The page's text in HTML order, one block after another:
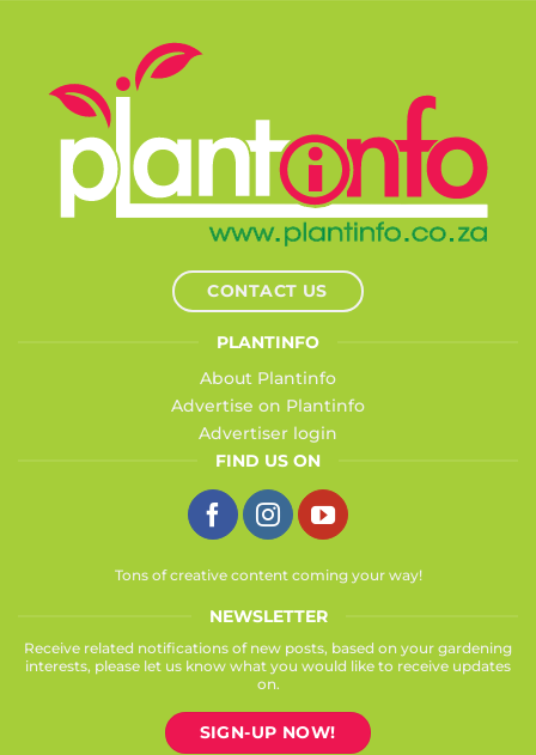
CONTACT US
PLANTINFO
About Plantinfo
Advertise on Plantinfo
Advertiser login
FIND US ON
Tons of creative content coming your way!
NEWSLETTER
Receive related notifications of new posts, based on your gardening
interests, please let us know what you would like to receive updates
on.
SIGN-UP NOW!